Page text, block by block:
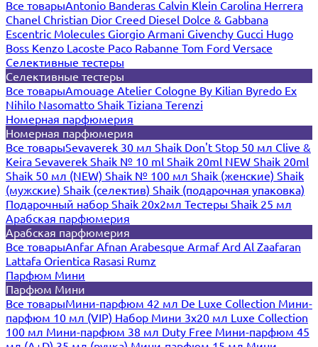
Все товарыAntonio Banderas Calvin Klein Carolina Herrera
Chanel Christian Dior Creed Diesel Dolce & Gabbana
Escentric Molecules Giorgio Armani Givenchy Gucci Hugo
Boss Kenzo Lacoste Paco Rabanne Tom Ford Versace
Селективные тестеры
Селективные тестеры
Все товарыAmouage Atelier Cologne By Kilian Byredo Ex
Nihilo Nasomatto Shaik Tiziana Terenzi
Номерная парфюмерия
Номерная парфюмерия
Все товарыSevaverek 30 мл Shaik Don't Stop 50 мл Clive &
Keira Sevaverek Shaik № 10 ml Shaik 20ml NEW Shaik 20ml
Shaik 50 мл (NEW) Shaik № 100 мл Shaik (женские) Shaik
(мужские) Shaik (селектив) Shaik (подарочная упаковка)
Подарочный набор Shaik 20х2мл Тестеры Shaik 25 мл
Арабская парфюмерия
Арабская парфюмерия
Все товарыAnfar Afnan Arabesque ArmafArd Al Zaafaran
Lattafa Orientica Rasasi Rumz
Парфюм Мини
Парфюм Мини
Все товарыМини-парфюм 42 мл De Luxe Collection Мини-
парфюм 10 мл (VIP) Набор Мини 3x20 мл Luxe Collection
100 мл Мини-парфюм 38 мл Duty Free Мини-парфюм 45